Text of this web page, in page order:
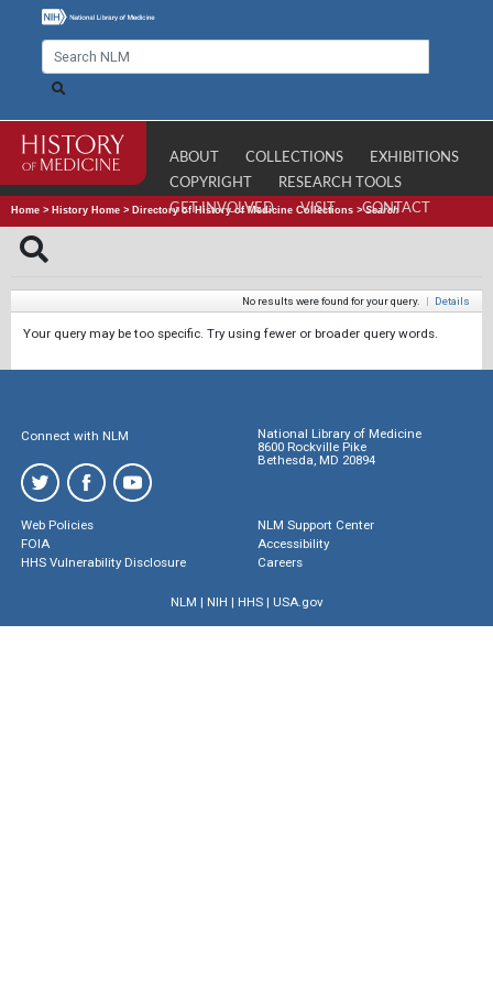
ABOUT COLLECTIONS
EXHIBITIONS
COPYRIGHT
RESEARCH TOOLS
GET INVOLVED
VISIT CONTACT
Home > History Home > Directory of History of Medicine Collections >Search
No results were found for your query. | Details
Your query may be too specific. Try using fewer or broader query words.
Connect with NLM
National Library of Medicine
8600 Rockville Pike
Bethesda, MD 20894
Web Policies
FOIA
HHS Vulnerability Disclosure
NLM Support Center
Accessibility
Careers
NLM | NIH | HHS| USA.gov